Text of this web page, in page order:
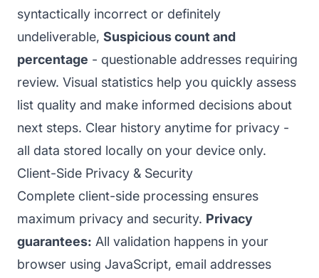
syntactically incorrect or definitely
undeliverable, Suspicious count and
percentage - questionable addresses requiring
review. Visual statistics help you quickly assess
list quality and make informed decisions about
next steps. Clear history anytime for privacy -
all data stored locally on your device only.
Client-Side Privacy & Security
Complete client-side processing ensures
maximum privacy and security. Privacy
guarantees: All validation happens in your
browser using JavaScript, email addresses